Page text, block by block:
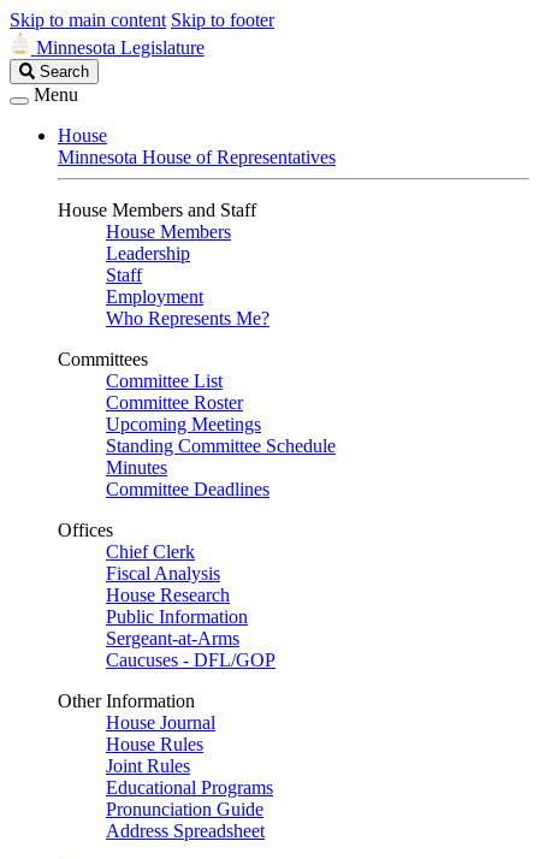
Skip to main content Skip to footer
Minnesota Legislature
Search
Legislature
Search
Menu
House
Minnesota House of Representatives
House Members and Staff
House Members
Leadership
Staff
Employment
Who Represents Me?
Committees
Committee List
Committee Roster
Upcoming Meetings
Standing Committee Schedule
Minutes
Committee Deadlines
Offices
Chief Clerk
Fiscal Analysis
House Research
Public Information
Sergeant-at-Arms
Caucuses - DFL/GOP
Other Information
House Journal
House Rules
Joint Rules
Educational Programs
Pronunciation Guide
Address Spreadsheet